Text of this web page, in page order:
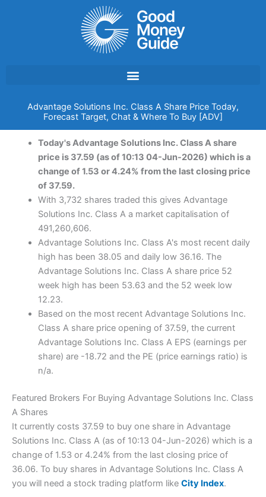
Advantage Solutions Inc. Class A Share Price Today,
Forecast Target, Chat & Where To Buy [ADV]
Today's Advantage Solutions Inc. Class A share
price is 37.59 (as of 10:13 04-Jun-2026) which is a
change of 1.53 or 4.24% from the last closing price
of 37.59.
With 3,732 shares traded this gives Advantage
Solutions Inc. Class A a market capitalisation of
491,260,606.
Advantage Solutions Inc. Class A's most recent daily
high has been 38.05 and daily low 36.16. The
Advantage Solutions Inc. Class A share price 52
week high has been 53.63 and the 52 week low
12.23.
Based on the most recent Advantage Solutions Inc.
Class A share price opening of 37.59, the current
Advantage Solutions Inc. Class A EPS (earnings per
share) are -18.72 and the PE (price earnings ratio) is
n/a.
Featured Brokers For Buying Advantage Solutions Inc. Class
A Shares
It currently costs 37.59 to buy one share in Advantage
Solutions Inc. Class A (as of 10:13 04-Jun-2026) which is a
change of 1.53 or 4.24% from the last closing price of
36.06. To buy shares in Advantage Solutions Inc. Class A
you will need a stock trading platform like City Index.